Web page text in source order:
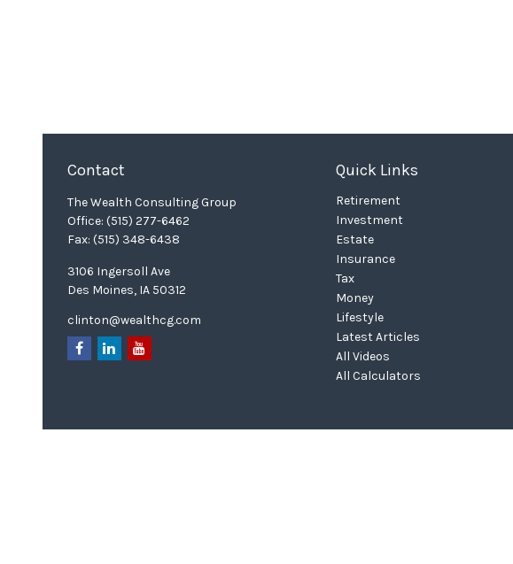
Contact
The Wealth Consulting Group
Office: (515) 277-6462
Fax: (515) 348-6438
3106 Ingersoll Ave
Des Moines, IA 50312
clinton@wealthcg.com
Quick Links
Retirement
Investment
Estate
Insurance
Tax
Money
Lifestyle
Latest Articles
All Videos
All Calculators